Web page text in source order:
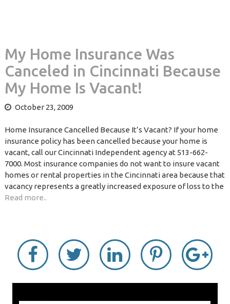
My Home Insurance Was
Canceled in Cincinnati Because
My Home Is Vacant!
October 23, 2009
Home Insurance Cancelled Because It’s Vacant? If your home
insurance policy has been cancelled because your home is
vacant, call our Cincinnati Independent agency at 513-662-
7000. Most insurance companies do not want to insure vacant
homes or rental properties in the Cincinnati area because that
vacancy represents a greatly increased exposure of loss to the
Read more..